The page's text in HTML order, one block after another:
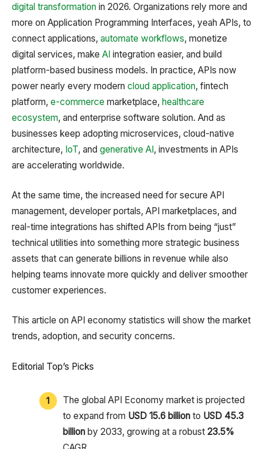
digital transformation in 2026. Organizations rely more and
more on Application Programming Interfaces, yeah APIs, to
connect applications, automate workflows, monetize
digital services, make AI integration easier, and build
platform-based business models. In practice, APIs now
power nearly every modern cloud application, fintech
platform, e-commerce marketplace, healthcare
ecosystem, and enterprise software solution. And as
businesses keep adopting microservices, cloud-native
architecture, IoT, and generative AI, investments in APIs
are accelerating worldwide.
At the same time, the increased need for secure API
management, developer portals, API marketplaces, and
real-time integrations has shifted APIs from being “just”
technical utilities into something more strategic business
assets that can generate billions in revenue while also
helping teams innovate more quickly and deliver smoother
customer experiences.
This article on API economy statistics will show the market
trends, adoption, and security concerns.
Editorial Top’s Picks
The global API Economy market is projected
to expand from USD 15.6 billionto USD 45.3
billionby 2033, growing at a robust 23.5%